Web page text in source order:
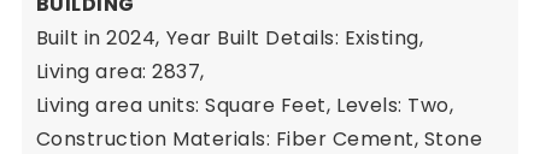
Built in 2024, Year Built Details: Existing,
Living area: 2837,
Living area units: Square Feet, Levels: Two,
Construction Materials: Fiber Cement, Stone